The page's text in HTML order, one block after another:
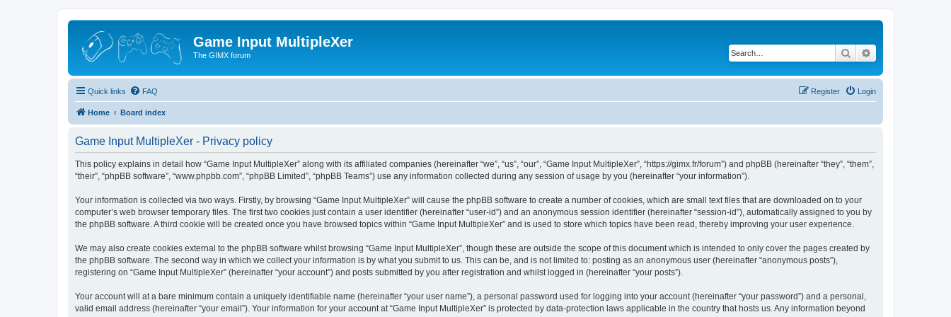
Game Input MultipleXer
The GIMX forum Search
Quick links FAQ Login
Register
Home Board index
Game Input MultipleXer - Privacy policy
This policy explains in detail how “Game Input MultipleXer” along with its affiliated companies (hereinafter “we”, “us”, “our”, “Game Input MultipleXer”, “https://gimx.fr/forum”) and phpBB (hereinafter “they”, “them”,
“their”, “phpBB software”, “www.phpbb.com”, “phpBB Limited”, “phpBB Teams”) use any information collected during any session of usage by you (hereinafter “your information”).
Your information is collected via two ways. Firstly, by browsing “Game Input MultipleXer” will cause the phpBB software to create a number of cookies, which are small text files that are downloaded on to your
computer’s web browser temporary files. The first two cookies just contain a user identifier (hereinafter “user-id”) and an anonymous session identifier (hereinafter “session-id”), automatically assigned to you by
the phpBB software. A third cookie will be created once you have browsed topics within “Game Input MultipleXer” and is used to store which topics have been read, thereby improving your user experience.
We may also create cookies external to the phpBB software whilst browsing “Game Input MultipleXer”, though these are outside the scope of this document which is intended to only cover the pages created by
the phpBB software. The second way in which we collect your information is by what you submit to us. This can be, and is not limited to: posting as an anonymous user (hereinafter “anonymous posts”),
registering on “Game Input MultipleXer” (hereinafter “your account”) and posts submitted by you after registration and whilst logged in (hereinafter “your posts”).
Your account will at a bare minimum contain a uniquely identifiable name (hereinafter “your user name”), a personal password used for logging into your account (hereinafter “your password”) and a personal,
valid email address (hereinafter “your email”). Your information for your account at “Game Input MultipleXer” is protected by data-protection laws applicable in the country that hosts us. Any information beyond